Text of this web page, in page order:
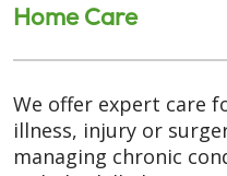
Home Care
We offer expert care
illness, injury or
managing chronic